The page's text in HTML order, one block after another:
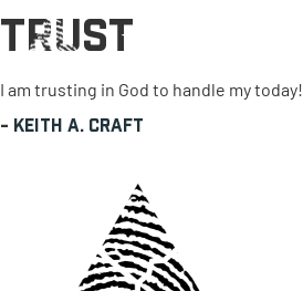
Trust
I am trusting in God to handle my today!
- Keith A. Craft